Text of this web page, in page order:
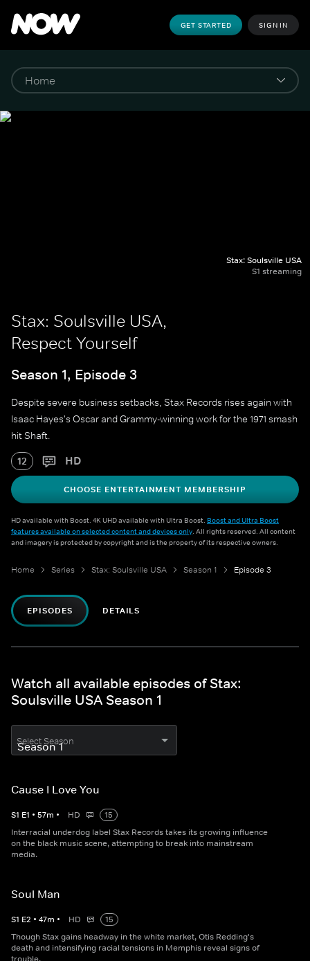
GET STARTED SIGN IN
Stax: Soulsville USA
S1 streaming
Stax: Soulsville USA,
Respect Yourself
Season 1, Episode 3
Despite severe business setbacks, Stax Records rises again with
Isaac Hayes's Oscar and Grammy-winning work for the 1971 smash
hit Shaft.
12 HD
CHOOSE ENTERTAINMENT MEMBERSHIP
HD available with Boost. 4K UHD available with Ultra Boost. Boost and Ultra Boost
features available on selected content and devices only. All rights reserved. All content
and imagery is protected by copyright and is the property of its respective owners.
Home Series Stax: Soulsville USA Season 1 Episode 3
EPISODES DETAILS
Watch all available episodes of Stax:
Soulsville USA Season 1
Select Season
Cause I Love You
S1 E1 • 57m • HD
15
Interracial underdog label Stax Records takes its growing influence
on the black music scene, attempting to break into mainstream
media.
Soul Man
S1 E2 • 47m • HD
15
Though Stax gains headway in the white market, Otis Redding's
death and intensifying racial tensions in Memphis reveal signs of